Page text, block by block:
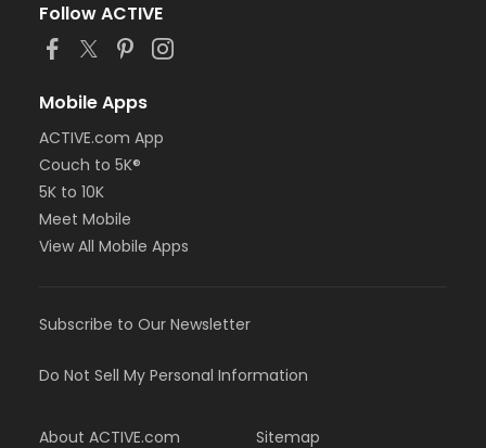
Follow ACTIVE
Mobile Apps
ACTIVE.com App
Couch to 5K®
5K to 10K
Meet Mobile
View All Mobile Apps
Subscribe to Our Newsletter
Do Not Sell My Personal Information
About ACTIVE.com Sitemap